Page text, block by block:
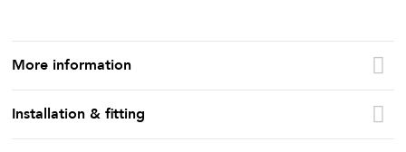
More information
Installation & fitting